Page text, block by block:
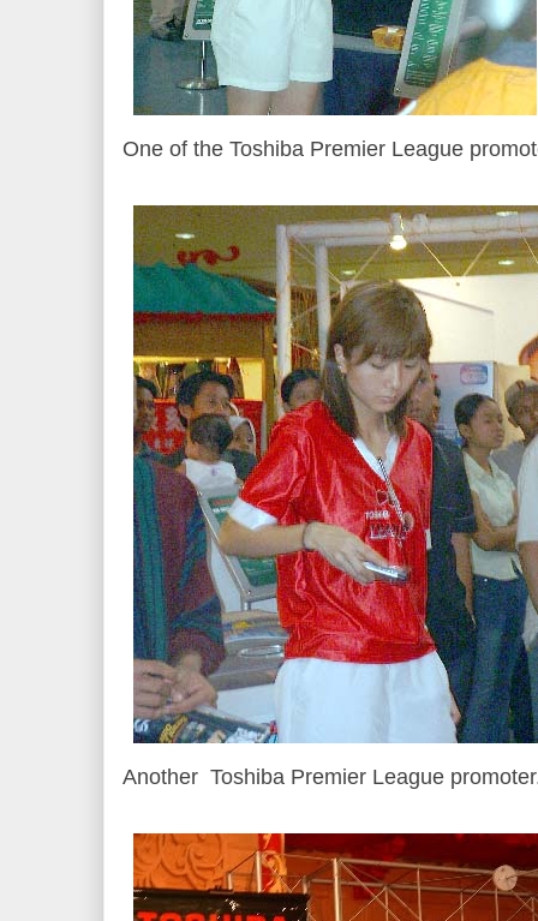
One of the Toshiba Premier League
Another Toshiba Premier League